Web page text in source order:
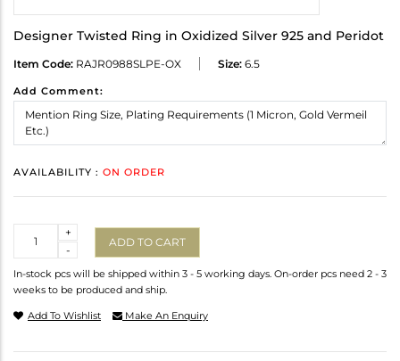
Designer Twisted Ring in Oxidized Silver 925 and Peridot
Item Code: RAJR0988SLPE-OX Size: 6.5
Add Comment:
AVAILABILITY : ON ORDER
-
+
ADD TO CART
In-stock pcs will be shipped within 3 - 5 working days. On-order pcs need 2 - 3
weeks to be produced and ship.
Add To Wishlist Make An Enquiry